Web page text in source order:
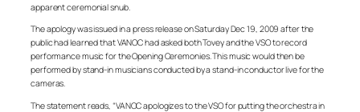
apparent ceremonial snub.
The apology was issued in a press release on Saturday Dec 19, 2009 after the
public had learned that VANOC had asked both Tovey and the VSO to record
performance music for the Opening Ceremonies. This music would then be
performed by stand-in musicians conducted by a stand-in conductor live for the
cameras.
The statement reads, “VANOC apologizes to the VSO for putting the orchestra in